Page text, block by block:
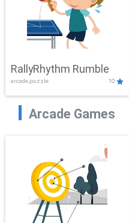
RallyRhythm Rumble
arcade,puzzle 10
Arcade Games